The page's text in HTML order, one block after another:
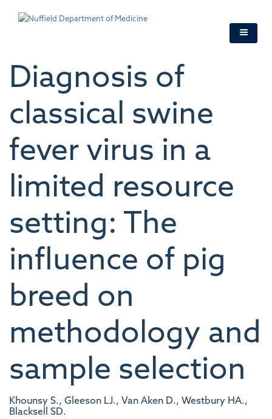
Diagnosis of
classical swine
fever virus in a
limited resource
setting: The
influence of pig
breed on
methodology and
sample selection
Khounsy S., Gleeson LJ., Van Aken D., Westbury HA.,
Blacksell SD.